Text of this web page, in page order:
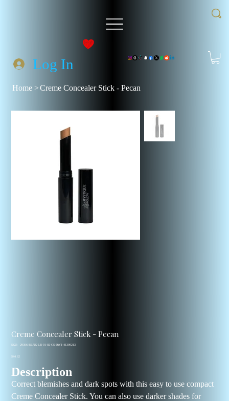
Log In
Home >Creme Concealer Stick - Pecan
Creme Concealer Stick - Pecan
SKU:
SKU
BLNK-
02-
DW1-
29306-BLNK-LB-01-02-CS-DW1-41309213
Price
$44.62
Description
Correct blemishes and dark spots with this easy to use compact
Creme Concealer Stick. You can also use darker shades for